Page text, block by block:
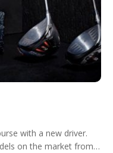
with a new driver.
on the market from